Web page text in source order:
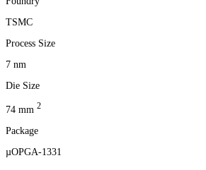
TSMC
Process Size
7 nm
Die Size
74 mm 2
Package
µOPGA-1331